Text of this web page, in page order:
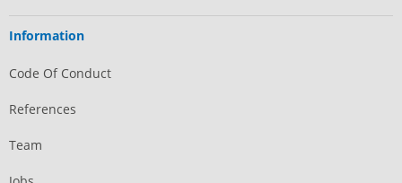
Information
Code Of Conduct
References
Team